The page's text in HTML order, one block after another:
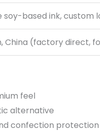
soy-based ink, custom
China (factory direct,
feel
alternative
confection protection